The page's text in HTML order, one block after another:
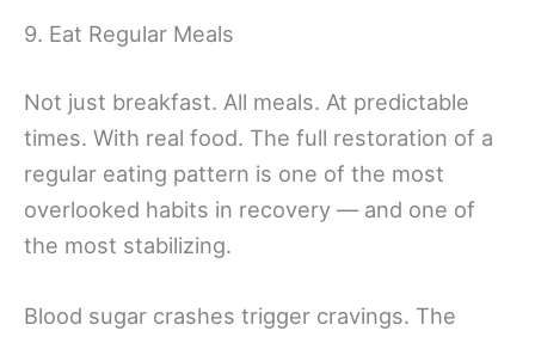
9. Eat Regular Meals
Not just breakfast. All meals. At predictable
times. With real food. The full restoration of a
regular eating pattern is one of the most
overlooked habits in recovery — and one of
the most stabilizing.
Blood sugar crashes trigger cravings. The